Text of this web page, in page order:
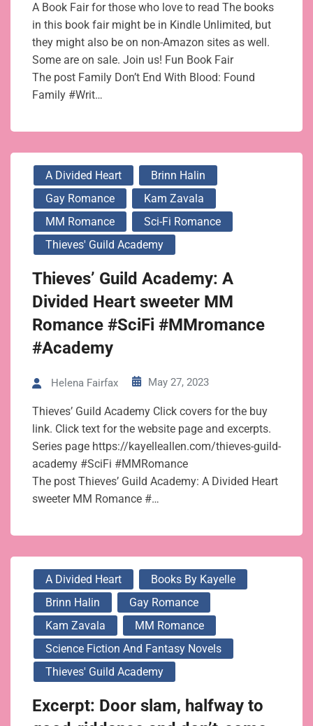
A Book Fair for those who love to read The books
in this book fair might be in Kindle Unlimited, but
they might also be on non-Amazon sites as well.
Some are on sale. Join us! Fun Book Fair
The post Family Don’t End With Blood: Found
Family #Writ…
A Divided Heart
Brinn Halin
Gay Romance
Kam Zavala
MM Romance
Sci-Fi Romance
Thieves' Guild Academy
Thieves’ Guild Academy: A
Divided Heart sweeter MM
Romance #SciFi #MMromance
#Academy
Helena Fairfax May 27, 2023
Thieves’ Guild Academy Click covers for the buy
link. Click text for the website page and excerpts.
Series page https://kayelleallen.com/thieves-guild-
academy #SciFi #MMRomance
The post Thieves’ Guild Academy: A Divided Heart
sweeter MM Romance #…
A Divided Heart
Books By Kayelle
Brinn Halin
Gay Romance
Kam Zavala
MM Romance
Science Fiction And Fantasy Novels
Thieves' Guild Academy
Excerpt: Door slam, halfway to